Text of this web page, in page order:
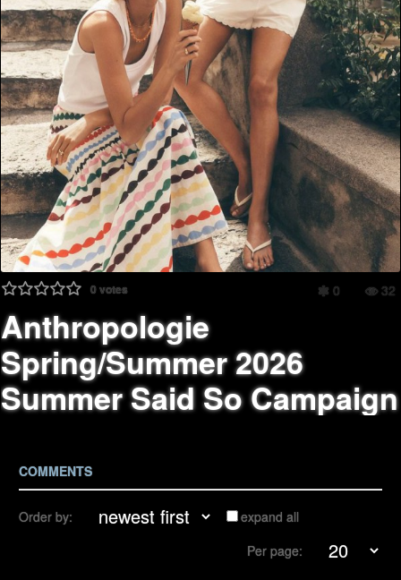
0votes 0 32
Anthropologie
Spring/Summer 2026
Summer Said So Campaign
COMMENTS
Order by:
expand all
Per page: